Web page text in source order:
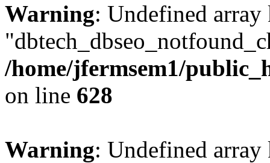
Warning: Undefined array
/home/jfermsem1/
on line 628
Warning: Undefined